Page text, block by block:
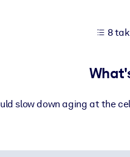
8
slow down aging at the